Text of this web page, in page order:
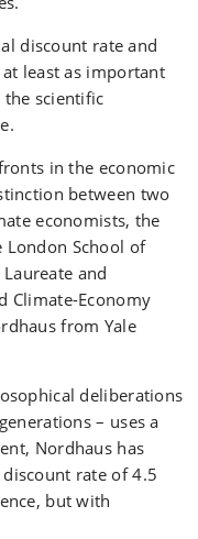
discount rate and
least as important
scientific
in the economic
between two
economists, the
London School of
and
Climate-Economy
from Yale
deliberations
– uses a
Nordhaus has
rate of 4.5
but with